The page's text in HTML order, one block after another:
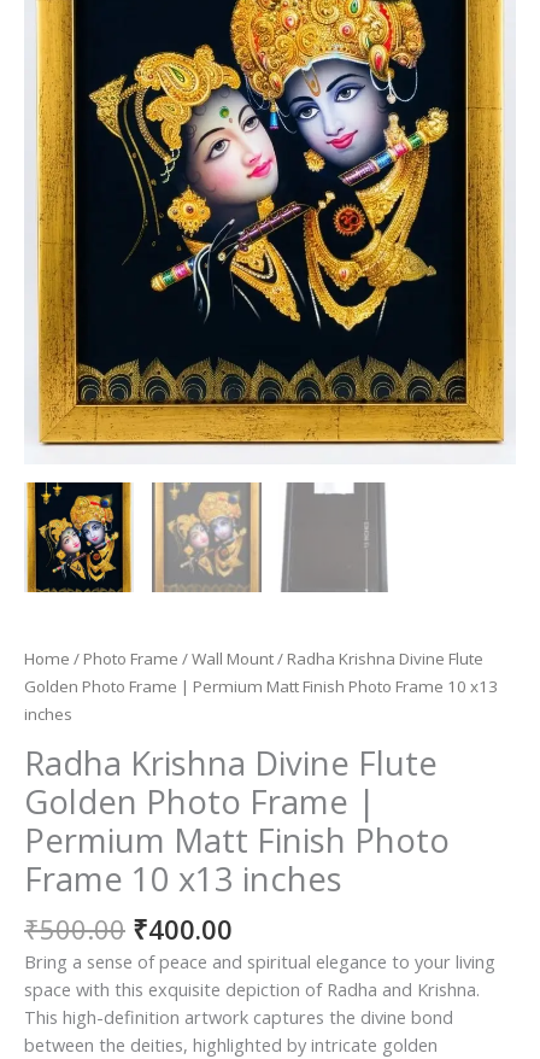
Home / Photo Frame /Wall Mount/ Radha Krishna Divine Flute
Golden Photo Frame | Permium Matt Finish Photo Frame 10 x13
inches
Radha Krishna Divine Flute
Golden Photo Frame |
Permium Matt Finish Photo
Frame 10 x13 inches
₹500.00 Original
price
was:
₹500.00.
₹400.00
price
is:
₹400.00.
Bring a sense of peace and spiritual elegance to your living
space with this exquisite depiction of Radha and Krishna.
This high-definition artwork captures the divine bond
between the deities, highlighted by intricate golden